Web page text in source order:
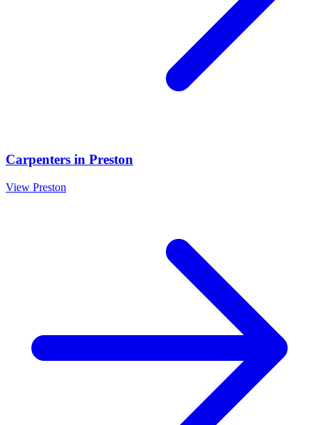
Carpenters in Preston
View Preston